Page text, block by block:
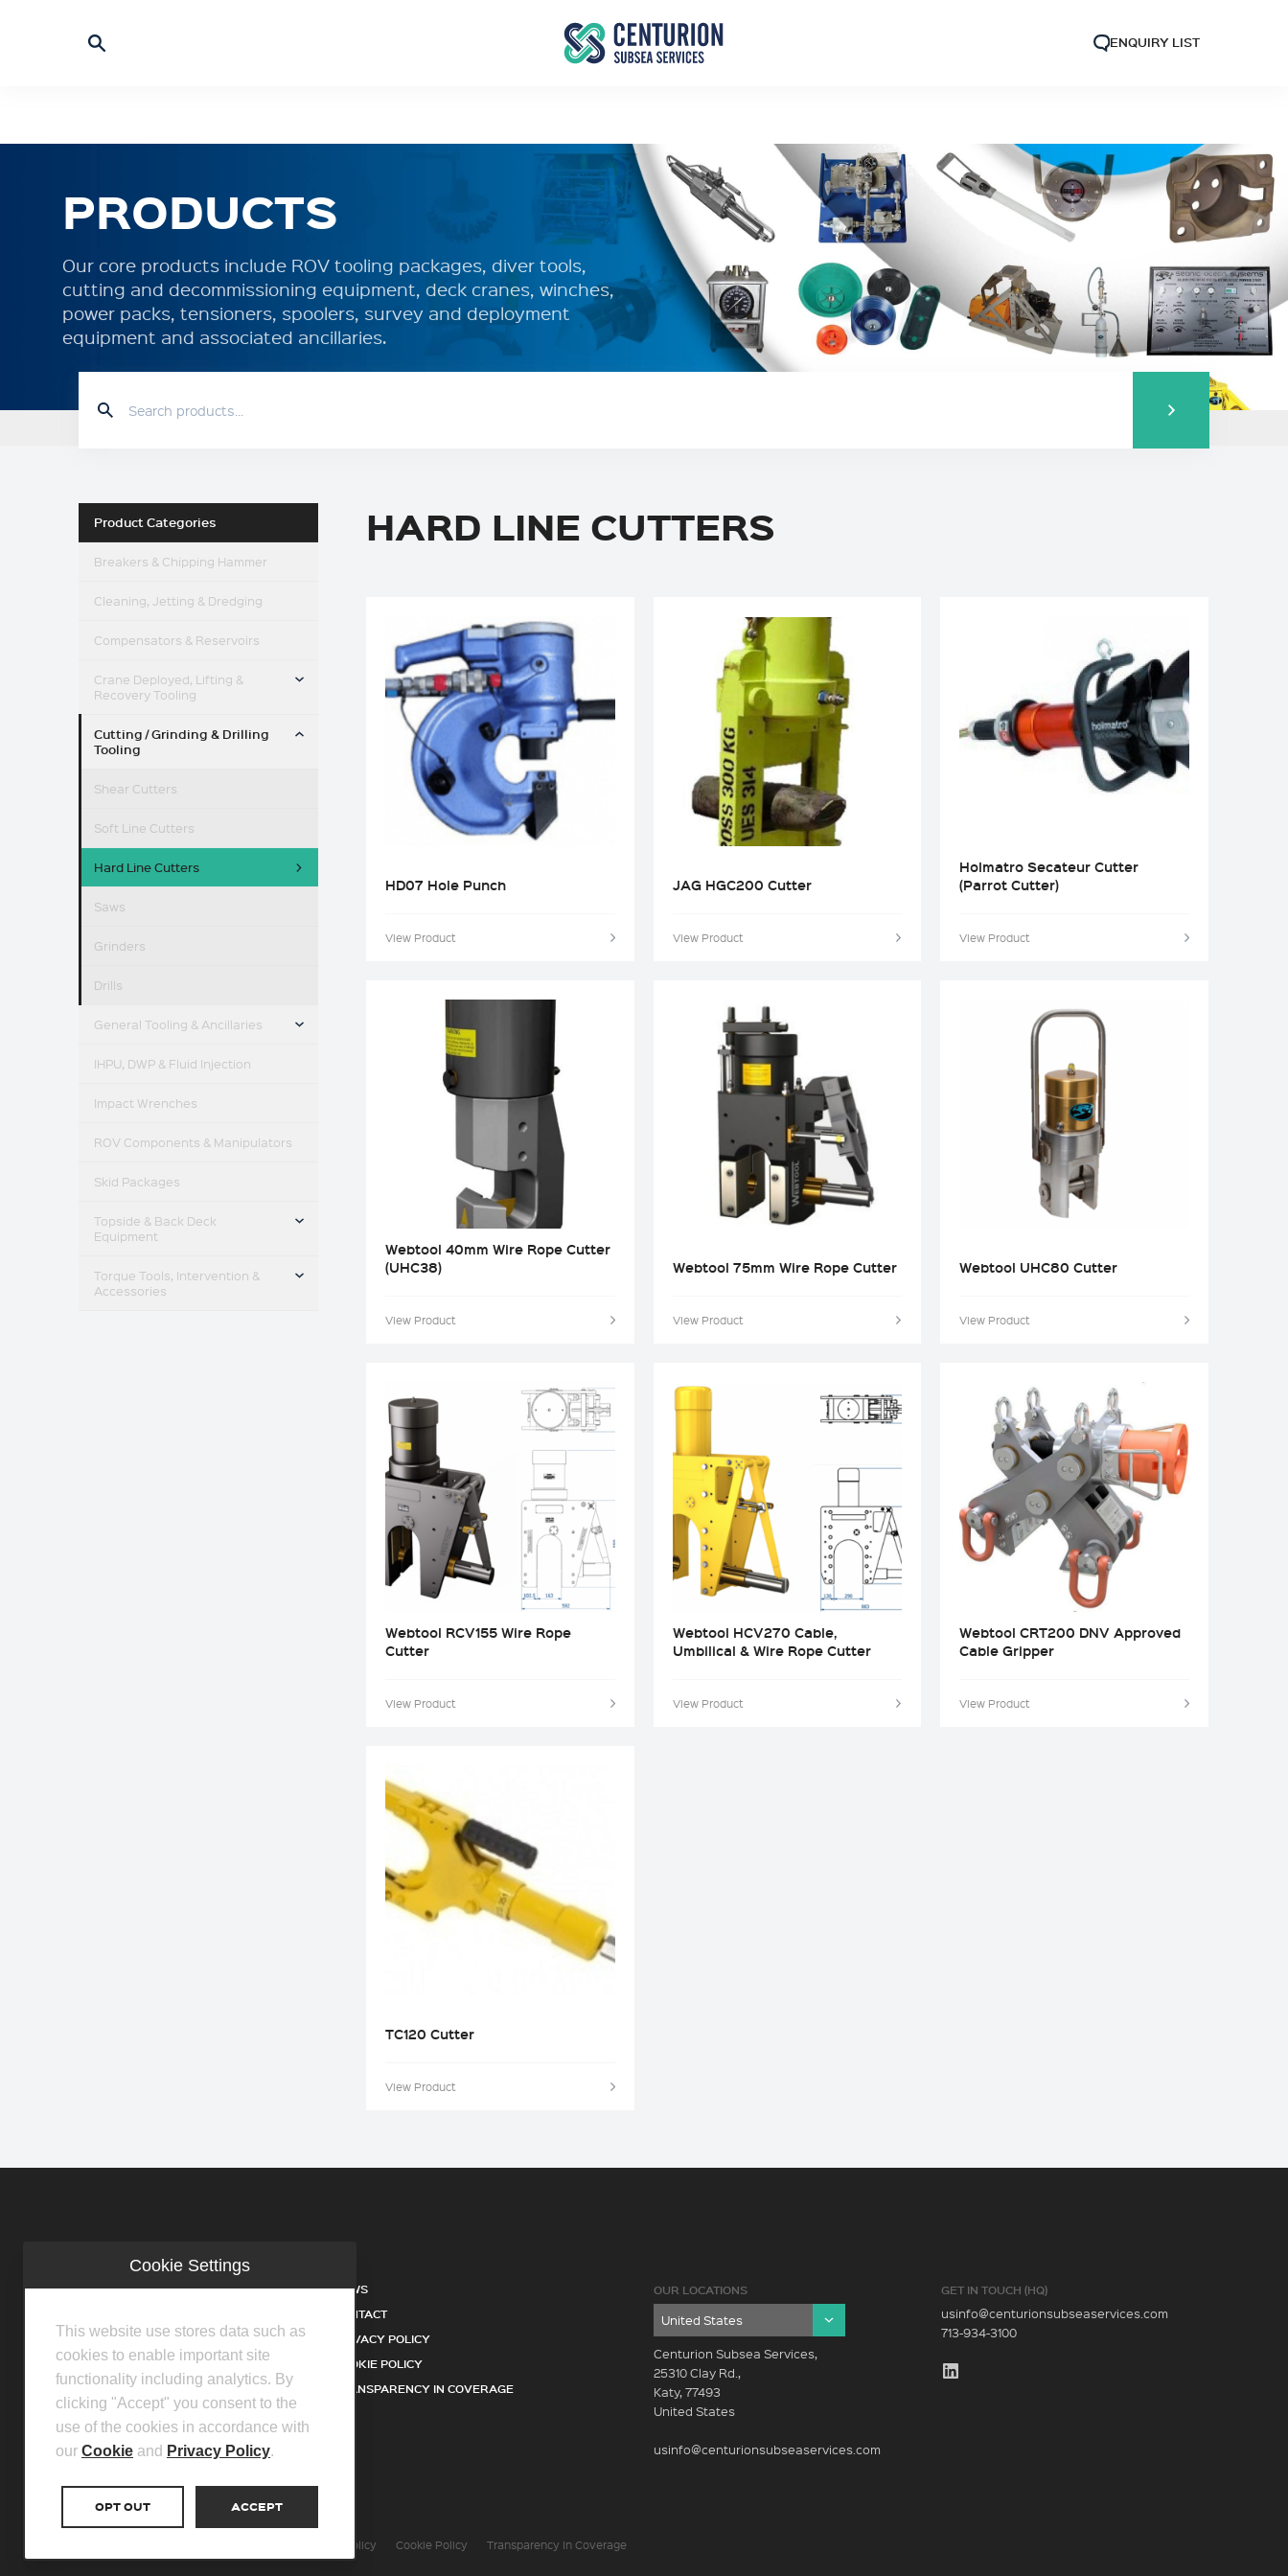
ENQUIRY LIST
PRODUCTS
Our core products include ROV tooling packages, diver tools,
cutting and decommissioning equipment, deck cranes, winches,
power packs, tensioners, spoolers, survey and deployment
equipment and associated ancillaries.
Product Categories
Breakers & Chipping Hammer
Cleaning, Jetting & Dredging
Compensators & Reservoirs
Crane Deployed, Lifting &
Recovery Tooling
Cutting / Grinding & Drilling
Tooling
Shear Cutters
Soft Line Cutters
Hard Line Cutters
Saws
Grinders
Drills
General Tooling & Ancillaries
IHPU, DWP & Fluid Injection
Impact Wrenches
ROV Components & Manipulators
Skid Packages
Topside & Back Deck
Equipment
Torque Tools, Intervention &
Accessories
HARD LINE CUTTERS
HD07 Hole Punch
View Product
JAG HGC200 Cutter
View Product
Holmatro Secateur Cutter
(Parrot Cutter)
View Product
Webtool 40mm Wire Rope Cutter
(UHC38)
View Product
Webtool 75mm Wire Rope Cutter
View Product
Webtool UHC80 Cutter
View Product
Webtool RCV155 Wire Rope
Cutter
View Product
Webtool HCV270 Cable,
Umbilical & Wire Rope Cutter
View Product
Webtool CRT200 DNV Approved
Cable Gripper
View Product
TC120 Cutter
View Product
COMPANY
SERVICES
PRODUCTS
FACILITIES
DISTRIBUTOR PARTNERS
NEWS
CONTACT
PRIVACY POLICY
COOKIE POLICY
TRANSPARENCY IN COVERAGE
OUR LOCATIONS
Centurion Subsea Services,
25310 Clay Rd.,
Katy, 77493
United States
usinfo@centurionsubseaservices.com
GET IN TOUCH (HQ)
usinfo@centurionsubseaservices.com
713-934-3100
Privacy Policy Cookie Policy Transparency In Coverage
Cookie Settings
This website use stores data such as
cookies to enable important site
functionality including analytics. By
clicking "Accept" you consent to the
use of the cookies in accordance with
our Cookie and Privacy Policy.
OPT OUT ACCEPT